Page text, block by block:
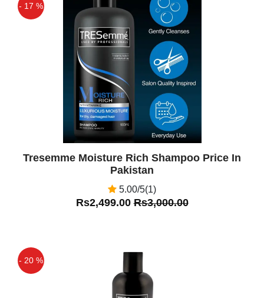
- 17 %
Tresemme Moisture Rich Shampoo Price In
Pakistan
5.00/5(1)
Rs2,499.00Rs3,000.00
- 20 %